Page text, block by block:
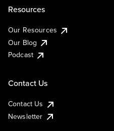
Resources
Our Resources
Our Blog
Podcast
Contact Us
Contact Us
Newsletter